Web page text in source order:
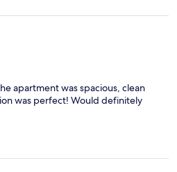
apartment was spacious, clean
was perfect! Would definitely